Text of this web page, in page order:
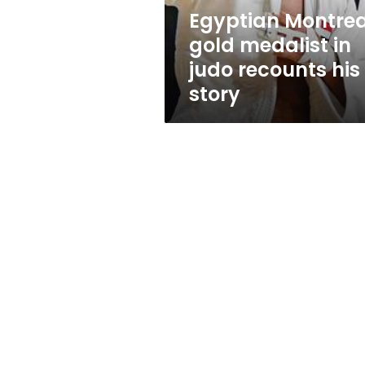
his
story Egyptian
gold medalist in
judo recounts his
story